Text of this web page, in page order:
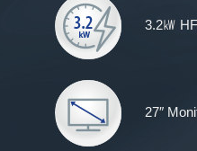
3.2㎾
27″